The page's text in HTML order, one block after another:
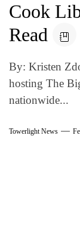
Cook
Read
By: Kristen
hosting The
nationwide...
Towerlight News